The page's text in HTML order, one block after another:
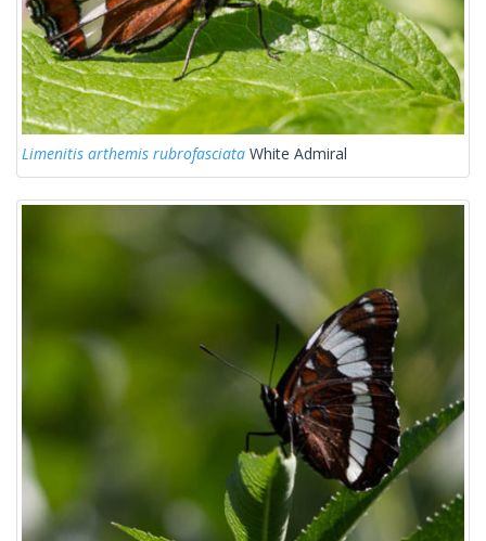
Limenitis arthemis rubrofasciata White Admiral